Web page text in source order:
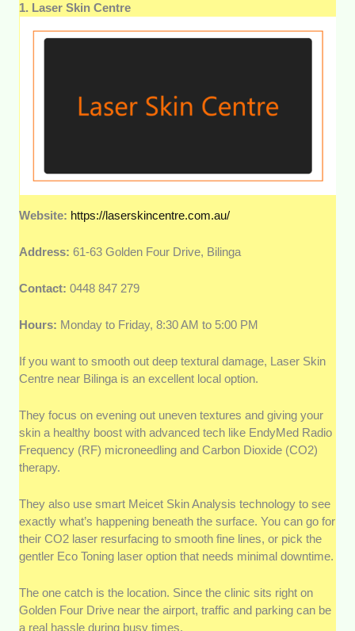
1. Laser Skin Centre
Website: https://laserskincentre.com.au/
Address:61-63 Golden Four Drive, Bilinga
Contact:0448 847 279
Hours: Monday to Friday, 8:30 AM to 5:00 PM
If you want to smooth out deep textural damage, Laser Skin
Centre near Bilinga is an excellent local option.
They focus on evening out uneven textures and giving your
skin a healthy boost with advanced tech like EndyMed Radio
Frequency (RF) microneedling and Carbon Dioxide (CO2)
therapy.
They also use smart Meicet Skin Analysis technology to see
exactly what’s happening beneath the surface. You can go for
their CO2 laser resurfacing to smooth fine lines, or pick the
gentler Eco Toning laser option that needs minimal downtime.
The one catch is the location. Since the clinic sits right on
Golden Four Drive near the airport, traffic and parking can be
a real hassle during busy times.